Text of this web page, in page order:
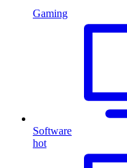
Gaming
Software
hot